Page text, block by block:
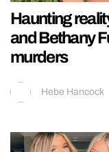
Haunting
and Bethany
murders
Hebe Hancock